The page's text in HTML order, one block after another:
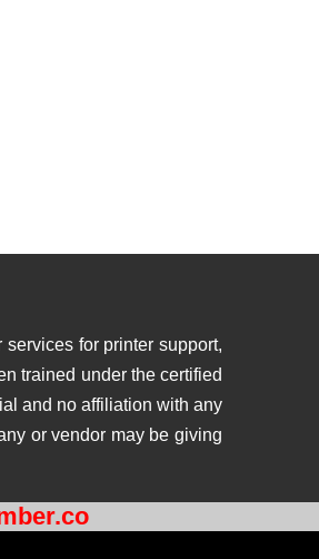
for printer support,
trained under the certified
and no affiliation with any
or vendor may be giving